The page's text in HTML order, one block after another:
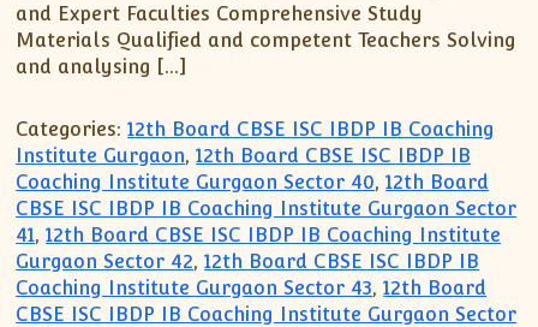
and Expert Faculties Comprehensive Study
Materials Qualified and competent Teachers Solving
and analysing […]
Categories: 12th Board CBSE ISC IBDP IB Coaching
Institute Gurgaon,12th Board CBSE ISC IBDP IB
Coaching Institute Gurgaon Sector 40,12th Board
CBSE ISC IBDP IB Coaching Institute Gurgaon Sector
41,12th Board CBSE ISC IBDP IB Coaching Institute
Gurgaon Sector 42,12th Board CBSE ISC IBDP IB
Coaching Institute Gurgaon Sector 43,12th Board
CBSE ISC IBDP IB Coaching Institute Gurgaon Sector